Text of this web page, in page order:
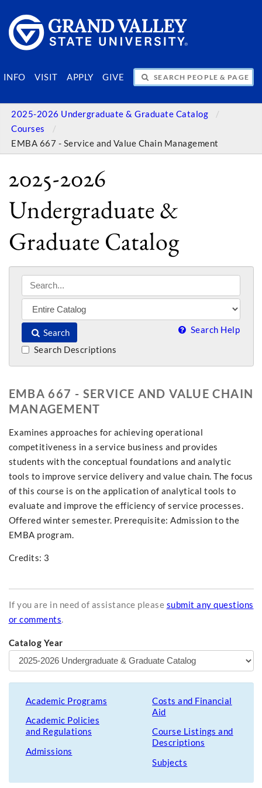
INFO VISIT APPLY GIVE
SEARCH PEOPLE & PAGES
2025-2026 Undergraduate & Graduate Catalog
Courses
EMBA 667 - Service and Value Chain Management
2025-2026
Undergraduate &
Graduate Catalog
Search Search Help
Search Descriptions
EMBA 667 - SERVICE AND VALUE CHAIN
MANAGEMENT
Examines approaches for achieving operational
competitiveness in a service business and provides
students with the conceptual foundations and analytic
tools to improve service delivery and value chain. The focus
of this course is on the application of analytical tools to
evaluate and improve the efficiency of service processes.
Offered winter semester. Prerequisite: Admission to the
EMBA program.
Credits: 3
If you are in need of assistance please submit any questions
or comments.
Catalog Year
Academic Programs
Academic Policies
and Regulations
Admissions
Costs and Financial
Aid
Course Listings and
Descriptions
Subjects